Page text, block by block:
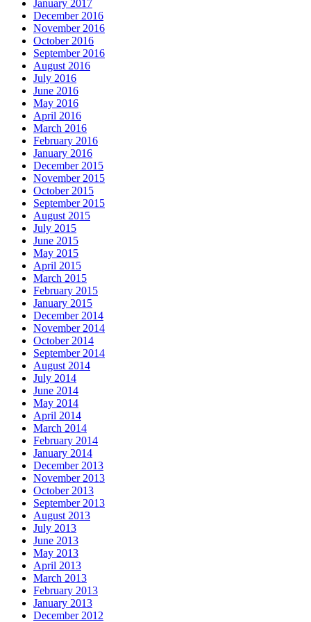
January 2017
December 2016
November 2016
October 2016
September 2016
August 2016
July 2016
June 2016
May 2016
April 2016
March 2016
February 2016
January 2016
December 2015
November 2015
October 2015
September 2015
August 2015
July 2015
June 2015
May 2015
April 2015
March 2015
February 2015
January 2015
December 2014
November 2014
October 2014
September 2014
August 2014
July 2014
June 2014
May 2014
April 2014
March 2014
February 2014
January 2014
December 2013
November 2013
October 2013
September 2013
August 2013
July 2013
June 2013
May 2013
April 2013
March 2013
February 2013
January 2013
December 2012